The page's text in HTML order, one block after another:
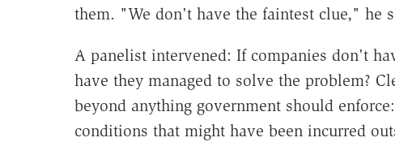
them. "We don't have the faintest clue," he
A panelist intervened: If companies don't
have they managed to solve the problem?
beyond anything government should
conditions that might have been incurred